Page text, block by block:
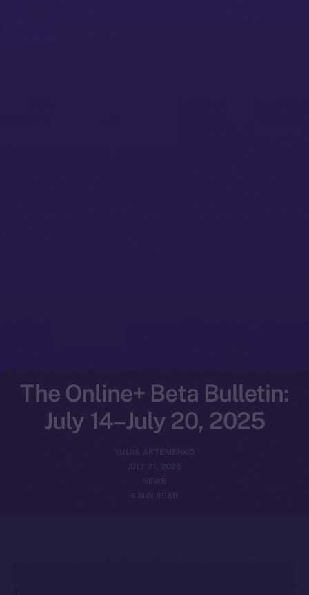
The Online+ Beta Bulletin:
July 14–July 20, 2025
YULIIA ARTEMENKO
JULY 21, 2025
NEWS
4 MIN READ